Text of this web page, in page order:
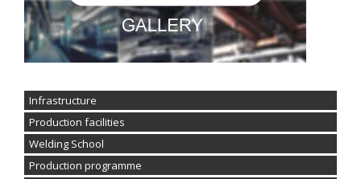
Infrastructure
Production facilities
Welding School
Production programme